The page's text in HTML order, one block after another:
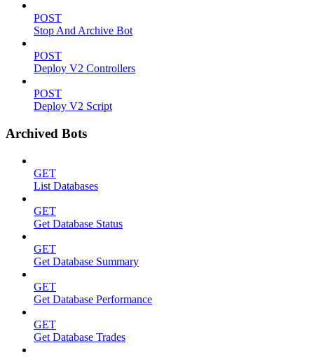
POST
Stop And Archive Bot
POST
Deploy V2 Controllers
POST
Deploy V2 Script
Archived Bots
GET
List Databases
GET
Get Database Status
GET
Get Database Summary
GET
Get Database Performance
GET
Get Database Trades